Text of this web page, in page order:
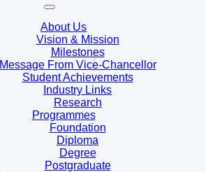
About Us
Vision & Mission
Milestones
Message From Vice-Chancellor
Student Achievements
Industry Links
Research
Programmes
Foundation
Diploma
Degree
Postgraduate